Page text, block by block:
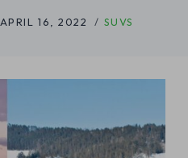
APRIL 16, 2022 SUVS